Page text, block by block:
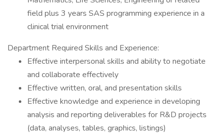
field plus 3 years SAS programming experience in a
clinical trial environment
Department Required Skills and Experience:
Effective interpersonal skills and ability to negotiate
and collaborate effectively
Effective written, oral, and presentation skills
Effective knowledge and experience in developing
analysis and reporting deliverables for R&D projects
(data, analyses, tables, graphics, listings)